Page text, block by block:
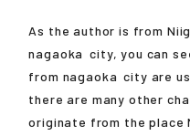
As the author is from
nagaoka city, you can
from nagaoka city are
there are many other
originate from the place